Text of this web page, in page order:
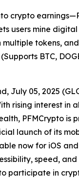
crypto
users mine digital
multiple tokens,
BTC,
July 05, 2025
rising interest in
PFMCrypto is
launch of its
now for iOS
speed,
participate in